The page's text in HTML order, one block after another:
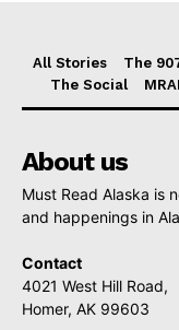
All Stories The
The Social
About us
Must Read Alaska is
and happenings in
Contact
4021 West Hill Road,
Homer, AK 99603